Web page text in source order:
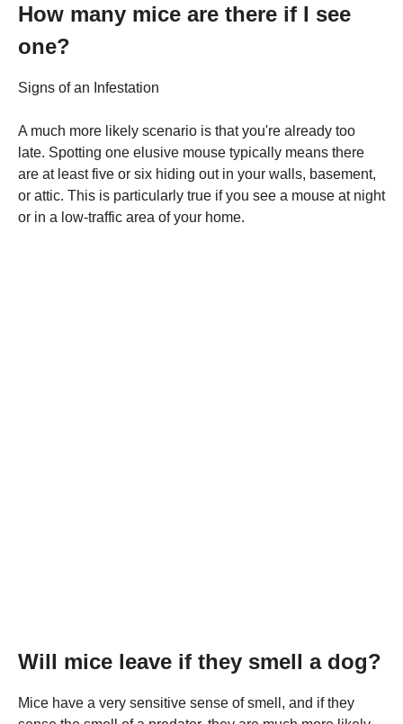
How many mice are there if I see
one?
Signs of an Infestation
A much more likely scenario is that you're already too
late. Spotting one elusive mouse typically means there
are at least five or six hiding out in your walls, basement,
or attic. This is particularly true if you see a mouse at night
or in a low-traffic area of your home.
Will mice leave if they smell a dog?
Mice have a very sensitive sense of smell, and if they